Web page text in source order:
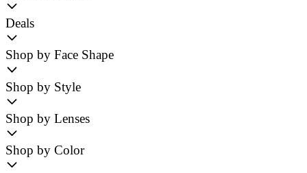
Deals
Shop by Face Shape
Shop by Style
Shop by Lenses
Shop by Color